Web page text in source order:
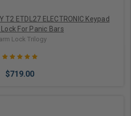
T2 ETDL27 ELECTRONIC Keypad
For Panic Bars
Lock Trilogy
$719.00